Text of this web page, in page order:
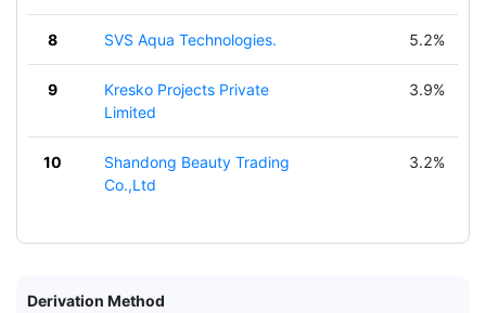
8 SVS Aqua Technologies. 5.2%
9
Kresko Projects Private
Limited
3.9%
10
Shandong Beauty Trading
Co.,Ltd
3.2%
Derivation Method